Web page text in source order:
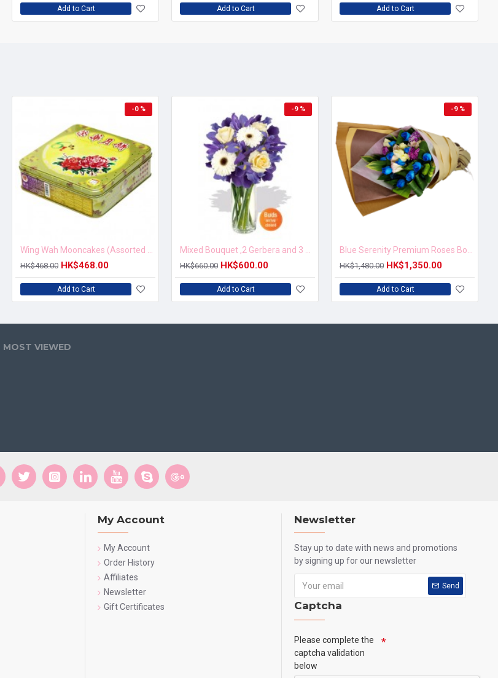
Add to Cart Add to Cart Add to Cart
-0 %
HK$468.00 HK$468.00
Add to Cart
-9 %
HK$660.00 HK$600.00
Add to Cart
-9 %
HK$1,480.00 HK$1,350.00
Add to Cart
MOST VIEWED
My Account
My Account
Order History
Affiliates
Newsletter
Gift Certificates
Newsletter
Stay up to date with news and promotions
by signing up for our newsletter
Send
Captcha
Please complete the
captcha validation
below